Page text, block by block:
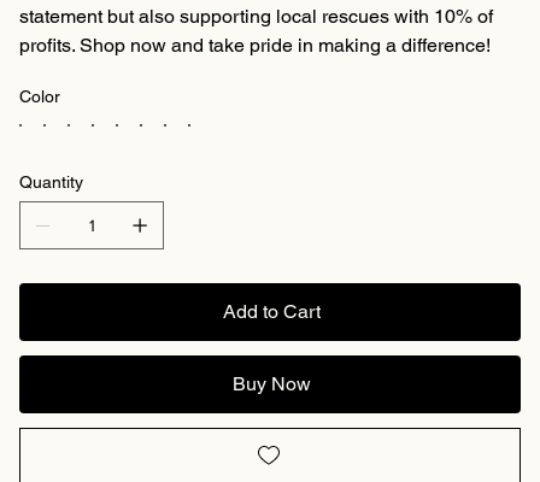
statement but also supporting local rescues with 10% of
profits. Shop now and take pride in making a difference!
Color
Quantity
Add to Cart
Buy Now